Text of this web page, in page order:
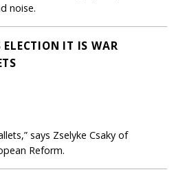
noise.
ELECTION IT IS WAR
says Zselyke Csaky of
Reform.